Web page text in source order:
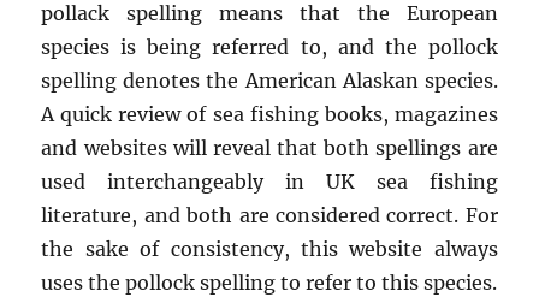
pollack spelling means that the European
species is being referred to, and the pollock
spelling denotes the American Alaskan species.
A quick review of sea fishing books, magazines
and websites will reveal that both spellings are
used interchangeably in UK sea fishing
literature, and both are considered correct. For
the sake of consistency, this website always
uses the pollock spelling to refer to this species.